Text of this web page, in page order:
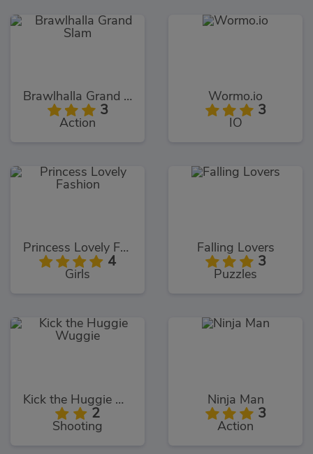
Brawlhalla Grand Slam
3
Action
Wormo.io
3
IO
Princess Lovely Fashion
4
Girls
Falling Lovers
3
Puzzles
Kick the Huggie Wuggie
2
Shooting
Ninja Man
3
Action